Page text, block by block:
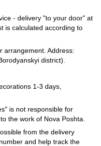
- delivery "to your door" at
is calculated according to
arrangement. Address:
district).
1-3 days,
is not responsible for
the work of Nova Poshta.
from the delivery
and help track the